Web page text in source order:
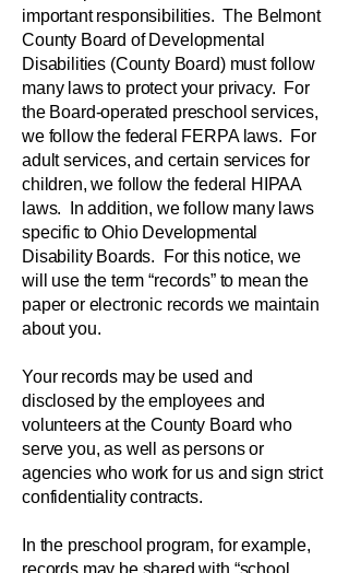
important responsibilities. The Belmont
County Board of Developmental
Disabilities (County Board) must follow
many laws to protect your privacy. For
the Board-operated preschool services,
we follow the federal FERPA laws. For
adult services, and certain services for
children, we follow the federal HIPAA
laws. In addition, we follow many laws
specific to Ohio Developmental
Disability Boards. For this notice, we
will use the term “records” to mean the
paper or electronic records we maintain
about you.
Your records may be used and
disclosed by the employees and
volunteers at the County Board who
serve you, as well as persons or
agencies who work for us and sign strict
confidentiality contracts.
In the preschool program, for example,
records may be shared with “school